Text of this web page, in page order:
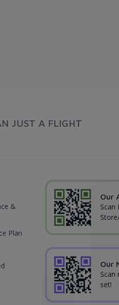
JUST A FLIGHT
&
Plan
Our
Scan
Our
Scan
set!